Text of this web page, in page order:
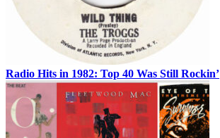
Radio Hits in 1982: Top 40 Was Still Rockin’